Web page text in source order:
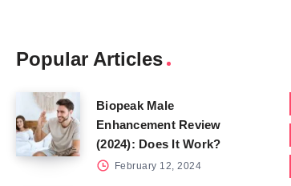
Popular Articles
Biopeak Male
Enhancement Review
(2024): Does It Work?
February 12, 2024